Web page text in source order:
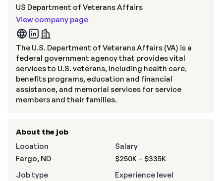
US Department of Veterans Affairs
View company page
The U.S. Department of Veterans Affairs (VA) is a
federal government agency that provides vital
services to U.S. veterans, including health care,
benefits programs, education and financial
assistance, and memorial services for service
members and their families.
About the job
Location
Fargo, ND
Salary
$250K – $335K
Job type
Experience level